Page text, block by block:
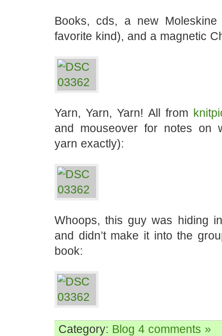
Books, cds, a new Moleskine
favorite kind), and a magnetic
Yarn, Yarn, Yarn! All from
and mouseover for notes on
yarn exactly):
Whoops, this guy was hiding
and didn’t make it into the
book:
Category: Blog 4 comments »